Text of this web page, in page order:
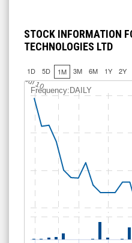
STOCK INFORMATION
TECHNOLOGIES LTD
1D 5D 1M 3M 6M 1Y 2Y
Frequency:DAILY
Jul 10